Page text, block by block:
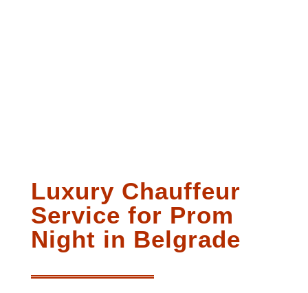
Luxury Chauffeur
Service for Prom
Night in Belgrade